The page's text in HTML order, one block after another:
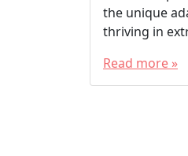
the unique
thriving in
Read more »